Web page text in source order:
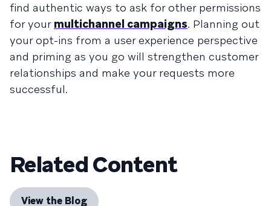
find authentic ways to ask for other permissions
for your multichannel campaigns. Planning out
your opt-ins from a user experience perspective
and priming as you go will strengthen customer
relationships and make your requests more
successful.
Related Content
View the Blog